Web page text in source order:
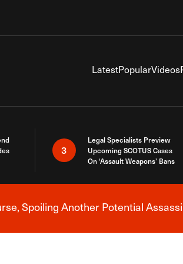
LatestPopularVideos
3
Legal Specialists Preview
Upcoming SCOTUS Cases
On ‘Assault Weapons’ Bans
Breaking News Alert
Spoiling Another Potential